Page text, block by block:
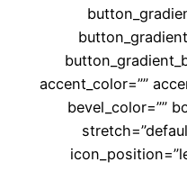
accent_color=””
bevel_color=””